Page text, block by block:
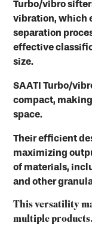
Turbo/vibro
vibration, which
separation
effective
size.
SAATI Turbo/
compact,
space.
Their efficient
maximizing
of materials,
and other
This versatility
multiple products.